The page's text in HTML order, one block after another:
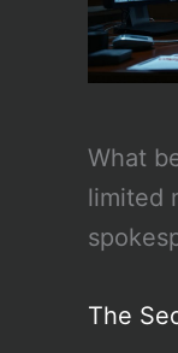
What
limited
The